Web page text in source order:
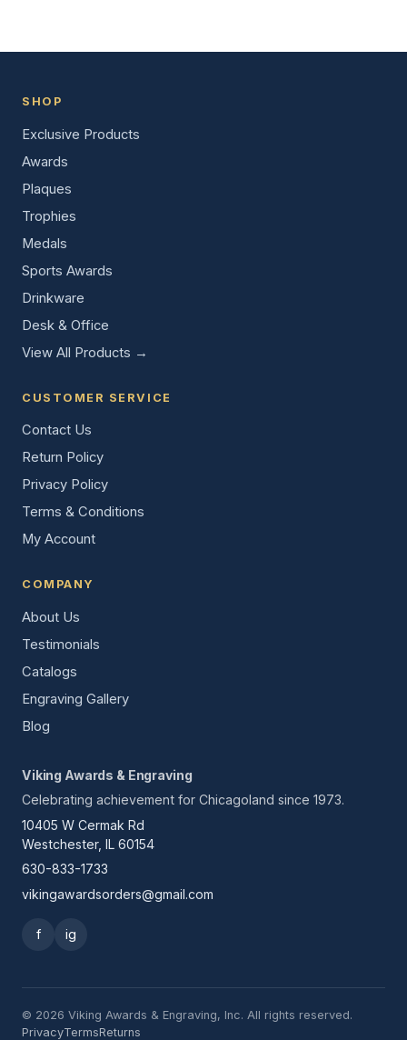
SHOP
Exclusive Products
Awards
Plaques
Trophies
Medals
Sports Awards
Drinkware
Desk & Office
View All Products →
CUSTOMER SERVICE
Contact Us
Return Policy
Privacy Policy
Terms & Conditions
My Account
COMPANY
About Us
Testimonials
Catalogs
Engraving Gallery
Blog
Viking Awards & Engraving
Celebrating achievement for Chicagoland since 1973.
10405 W Cermak Rd
Westchester, IL 60154
630-833-1733
vikingawardsorders@gmail.com
f ig
© 2026 Viking Awards & Engraving, Inc. All rights reserved.
PrivacyTermsReturns